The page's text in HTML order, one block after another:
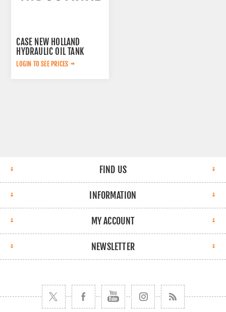
CASE NEW HOLLAND
HYDRAULIC OIL TANK
KTJ15320
LOGIN TO SEE PRICES
FIND US
INFORMATION
MY ACCOUNT
NEWSLETTER